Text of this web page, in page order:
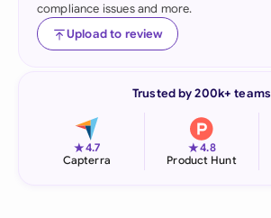
compliance issues and more.
Upload to review
Trusted by 200k+ teams
★4.7
Capterra
★4.8
Product Hunt